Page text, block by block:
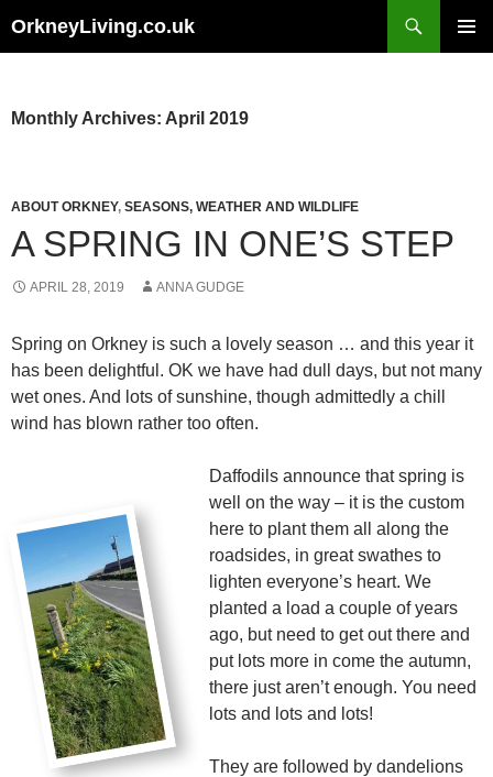
OrkneyLiving.co.uk
Monthly Archives: April 2019
ABOUT ORKNEY, SEASONS, WEATHER AND WILDLIFE
A SPRING IN ONE’S STEP
APRIL 28, 2019 ANNA GUDGE
Spring on Orkney is such a lovely season … and this year it
has been delightful. OK we have had dull days, but not many
wet ones. And lots of sunshine, though admittedly a chill
wind has blown rather too often.
Daffodils announce that spring is
well on the way – it is the custom
here to plant them all along the
roadsides, in great swathes to
lighten everyone’s heart. We
planted a load a couple of years
ago, but need to get out there and
put lots more in come the autumn,
there just aren’t enough. You need
lots and lots and lots!
They are followed by dandelions